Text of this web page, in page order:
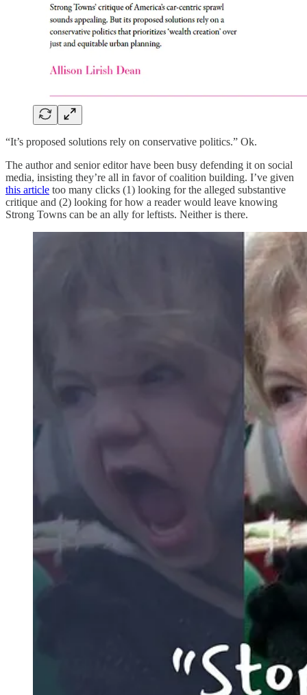
“It’s proposed solutions rely on conservative politics.” Ok.
The author and senior editor have been busy defending it on social
media, insisting they’re all in favor of coalition building. I’ve given
this article too many clicks (1) looking for the alleged substantive
critique and (2) looking for how a reader would leave knowing
Strong Towns can be an ally for leftists. Neither is there.